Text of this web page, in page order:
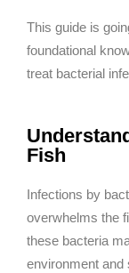
This guide is
foundational
treat bacterial
Fish
Infections by
overwhelms the
these bacteria
environment and